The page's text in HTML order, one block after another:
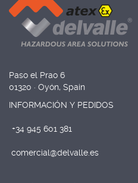
Paso el Prao 6
01320 · Oyón, Spain
INFORMACIÓN Y PEDIDOS
+34 945 601 381
comercial@delvalle.es